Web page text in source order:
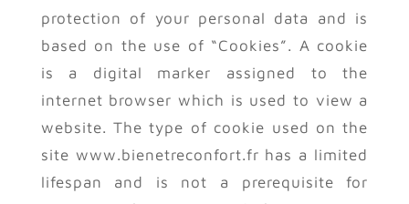
protection of your personal data and is
based on the use of “Cookies”. A cookie
is a digital marker assigned to the
internet browser which is used to view a
website. The type of cookie used on the
site www.bienetreconfort.fr has a limited
lifespan and is not a prerequisite for